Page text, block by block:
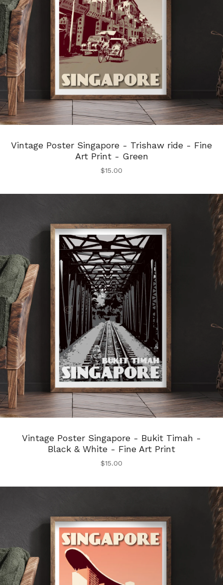
Vintage Poster Singapore - Trishaw ride - Fine
Art Print - Green
$15.00
Vintage Poster Singapore - Bukit Timah -
Black & White - Fine Art Print
$15.00